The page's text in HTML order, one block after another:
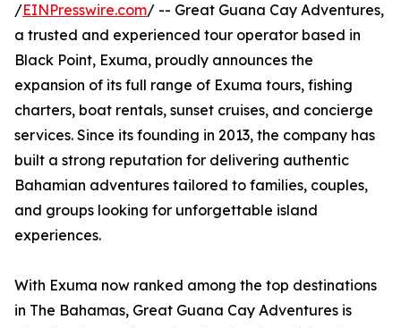
/EINPresswire.com/ -- Great Guana Cay Adventures,
a trusted and experienced tour operator based in
Black Point, Exuma, proudly announces the
expansion of its full range of Exuma tours, fishing
charters, boat rentals, sunset cruises, and concierge
services. Since its founding in 2013, the company has
built a strong reputation for delivering authentic
Bahamian adventures tailored to families, couples,
and groups looking for unforgettable island
experiences.
With Exuma now ranked among the top destinations
in The Bahamas, Great Guana Cay Adventures is